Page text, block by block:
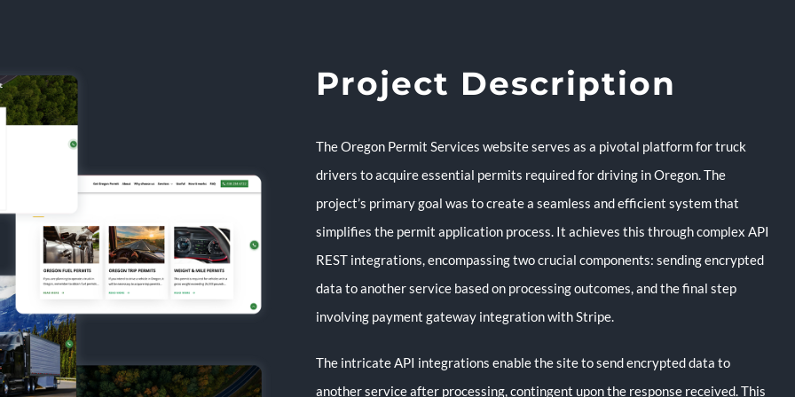
Project Description
The Oregon Permit Services website serves as a pivotal platform for truck
drivers to acquire essential permits required for driving in Oregon. The
project’s primary goal was to create a seamless and efficient system that
simplifies the permit application process. It achieves this through complex API
REST integrations, encompassing two crucial components: sending encrypted
data to another service based on processing outcomes, and the final step
involving payment gateway integration with Stripe.
The intricate API integrations enable the site to send encrypted data to
another service after processing, contingent upon the response received. This